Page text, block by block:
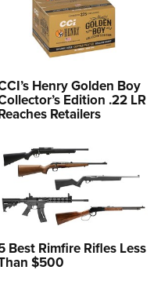
Henry Golden Boy
Edition .22 LR
Retailers
Best Rimfire Rifles Less
$500